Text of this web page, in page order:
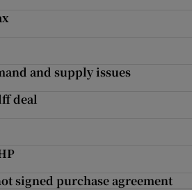
and supply issues
deal
signed purchase agreement